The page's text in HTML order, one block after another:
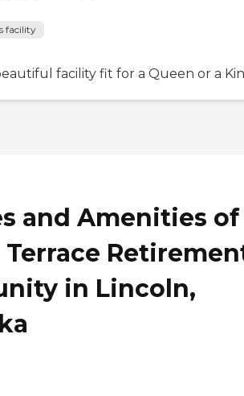
facility
facility fit for a Queen or a
and Amenities of
Terrace
in Lincoln,